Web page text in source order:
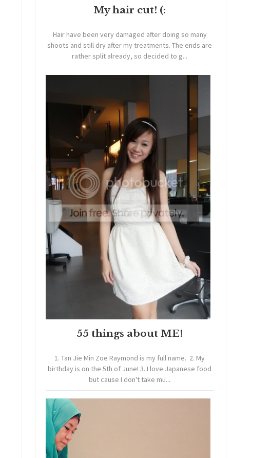
My hair cut! (:
Hair have been very damaged after doing so many
shoots and still dry after my treatments. The ends are
rather split already, so decided to g...
55 things about ME!
1. Tan Jie Min Zoe Raymond is my full name. 2. My
birthday is on the 5th of June! 3. I love Japanese food
but cause I don't take mu...